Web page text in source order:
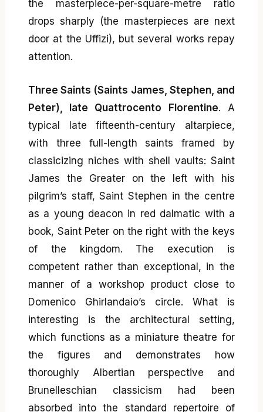
the masterpiece-per-square-metre ratio
drops sharply (the masterpieces are next
door at the Uffizi), but several works repay
attention.
Three Saints (Saints James, Stephen, and
Peter), late Quattrocento Florentine. A
typical late fifteenth-century altarpiece,
with three full-length saints framed by
classicizing niches with shell vaults: Saint
James the Greater on the left with his
pilgrim’s staff, Saint Stephen in the centre
as a young deacon in red dalmatic with a
book, Saint Peter on the right with the keys
of the kingdom. The execution is
competent rather than exceptional, in the
manner of a workshop product close to
Domenico Ghirlandaio’s circle. What is
interesting is the architectural setting,
which functions as a miniature theatre for
the figures and demonstrates how
thoroughly Albertian perspective and
Brunelleschian classicism had been
absorbed into the standard repertoire of